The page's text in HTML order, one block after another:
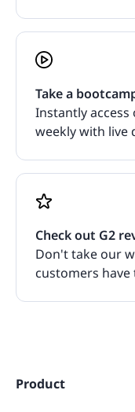
Take a
Instantly
weekly with live
Check out G2
Don't take our
customers have
Product